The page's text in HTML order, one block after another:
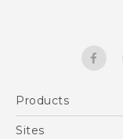
Products
5G
Sites